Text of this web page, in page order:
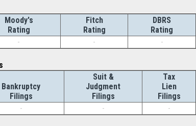
Moody's
Rating
Fitch
Rating
DBRS
Rating
- - -
Bankruptcy
Filings
Suit &
Judgment
Filings
Tax
Lien
Filings
- - -